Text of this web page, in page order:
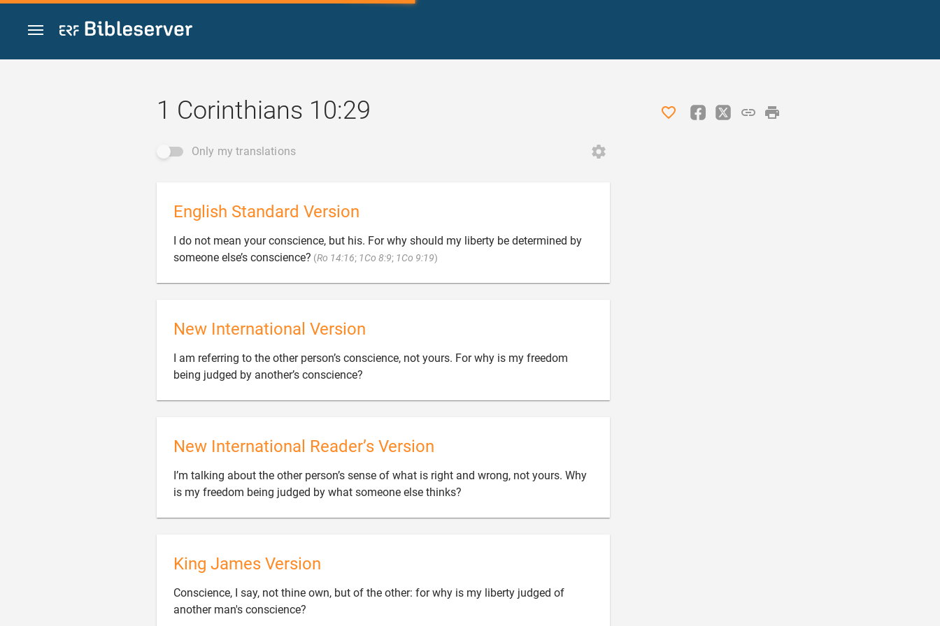
Jump to content
1 Corinthians 10:29
Only my translations
English Standard Version
I do not mean your conscience, but his. For why should my liberty be determined by
someone else’s conscience? (Ro 14:16; 1Co 8:9; 1Co 9:19)
New International Version
I am referring to the other person’s conscience, not yours. For why is my freedom
being judged by another’s conscience?
New International Reader’s Version
I’m talking about the other person’s sense of what is right and wrong, not yours. Why
is my freedom being judged by what someone else thinks?
King James Version
Conscience, I say, not thine own, but of the other: for why is my liberty judged of
another man's conscience?